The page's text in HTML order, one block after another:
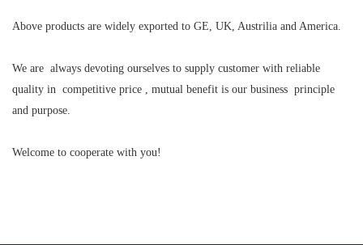
Above products are widely exported to GE, UK, Austrilia and America.
We are always devoting ourselves to supply customer with reliable
quality in competitive price , mutual benefit is our business principle
and purpose.
Welcome to cooperate with you!